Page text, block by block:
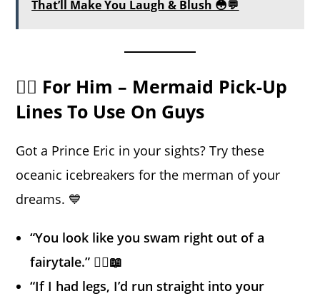
That’ll Make You Laugh & Blush 😳💬
🧜‍♂️ For Him – Mermaid Pick-Up
Lines To Use On Guys
Got a Prince Eric in your sights? Try these
oceanic icebreakers for the merman of your
dreams. 💙
“You look like you swam right out of a
fairytale.” 🧜‍♂️📖
“If I had legs, I’d run straight into your